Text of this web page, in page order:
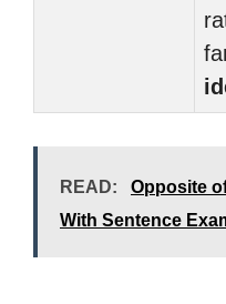
READ:
Opposite
With Sentence